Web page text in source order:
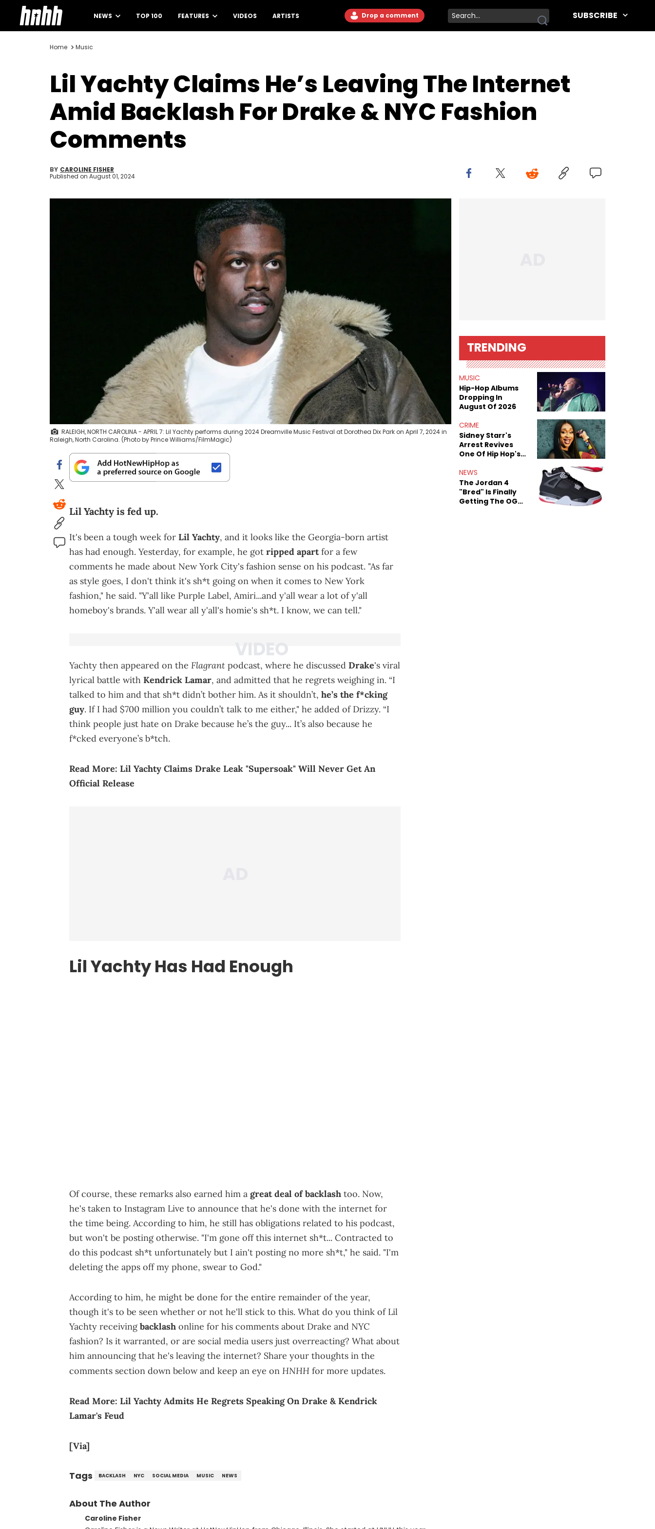
NEWS TOP 100 FEATURES VIDEOS ARTISTS Drop a comment SUBSCRIBE
Home Music
Lil Yachty Claims He’s Leaving The Internet
Amid Backlash For Drake & NYC Fashion
Comments
BY CAROLINE FISHER
Published on August 01, 2024
RALEIGH, NORTH CAROLINA - APRIL 7: Lil Yachty performs during 2024 Dreamville Music Festival at Dorothea Dix Park on April 7, 2024 in
Raleigh, North Carolina. (Photo by Prince Williams/FilmMagic)
Lil Yachty is fed up.
It's been a tough week for Lil Yachty, and it looks like the Georgia-born artist
has had enough. Yesterday, for example, he got ripped apartfor a few
comments he made about New York City's fashion sense on his podcast. "As far
as style goes, I don't think it's sh*t going on when it comes to New York
fashion," he said. "Y'all like Purple Label, Amiri...and y'all wear a lot of y'all
homeboy's brands. Y'all wear all y'all's homie's sh*t. I know, we can tell."
Yachty then appeared on the Flagrant podcast, where he discussed Drake's viral
lyrical battle with Kendrick Lamar, and admitted that he regrets weighing in. “I
talked to him and that sh*t didn’t bother him. As it shouldn’t, he’s the f*cking
guy. If I had $700 million you couldn’t talk to me either," he added of Drizzy. “I
think people just hate on Drake because he’s the guy... It’s also because he
f*cked everyone’s b*tch.
Read More: Lil Yachty Claims Drake Leak "Supersoak" Will Never Get An
Official Release
Lil Yachty Has Had Enough
Of course, these remarks also earned him a great deal of backlash too. Now,
he's taken to Instagram Live to announce that he's done with the internet for
the time being. According to him, he still has obligations related to his podcast,
but won't be posting otherwise. "I'm gone off this internet sh*t... Contracted to
do this podcast sh*t unfortunately but I ain't posting no more sh*t," he said. "I'm
deleting the apps off my phone, swear to God."
According to him, he might be done for the entire remainder of the year,
though it's to be seen whether or not he'll stick to this. What do you think of Lil
Yachty receivingbacklash online for his comments about Drake and NYC
fashion? Is it warranted, or are social media users just overreacting? What about
him announcing that he's leaving the internet? Share your thoughts in the
comments section down below and keep an eye on HNHH for more updates.
Read More: Lil Yachty Admits He Regrets Speaking On Drake & Kendrick
Lamar's Feud
[Via]
Tags BACKLASH NYC SOCIAL MEDIA MUSIC NEWS
About The Author
Caroline Fisher
TRENDING
MUSIC
Hip-Hop Albums
Dropping In
August Of 2026
CRIME
Sidney Starr's
Arrest Revives
One Of Hip Hop's
Rumors
NEWS
The Jordan 4
"Bred" Is Finally
Getting The OG